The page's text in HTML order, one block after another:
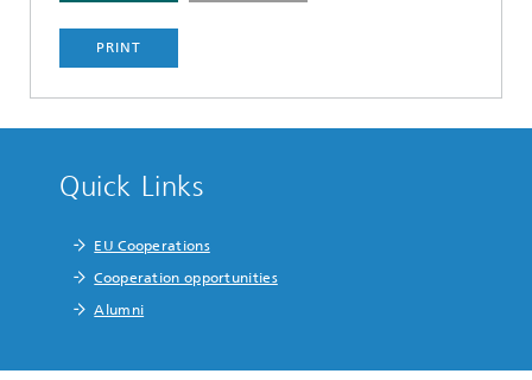
PRINT
Quick Links
EU Cooperations
Cooperation opportunities
Alumni